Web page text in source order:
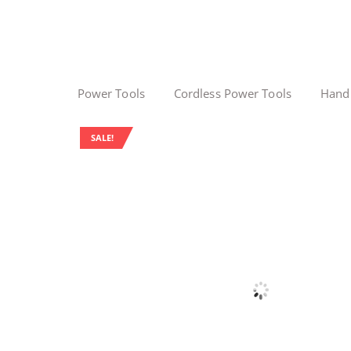
Power Tools Cordless Power Tools
SALE!